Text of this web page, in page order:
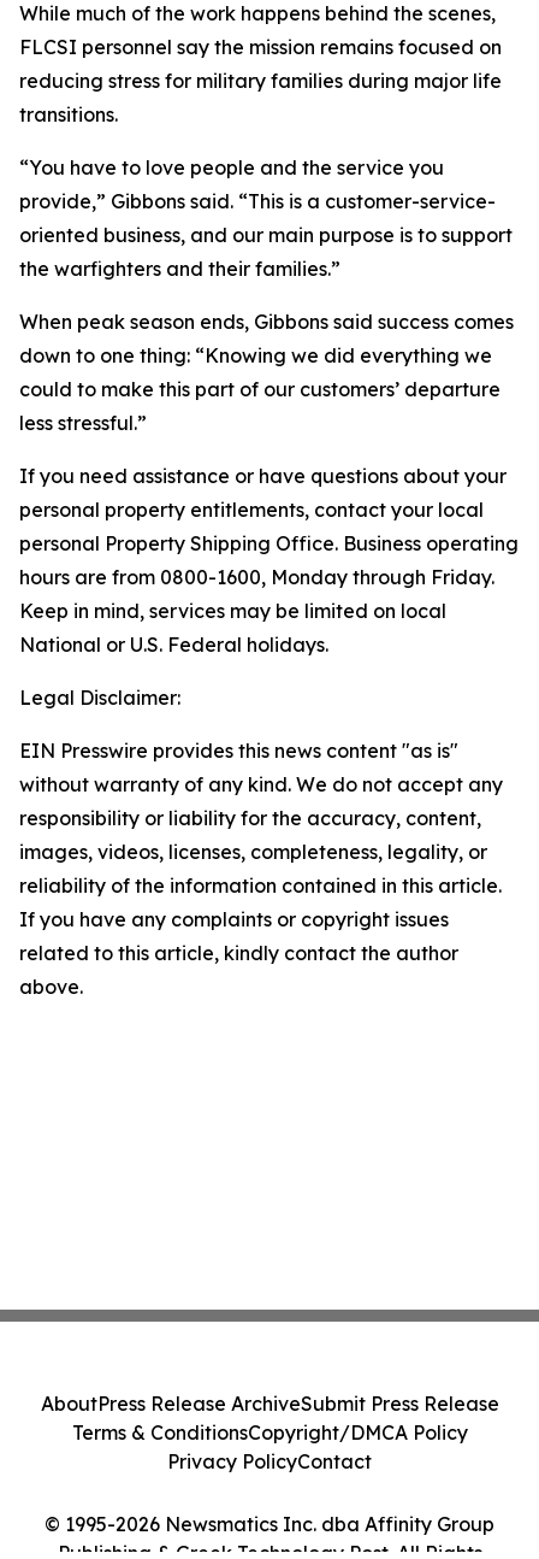
While much of the work happens behind the scenes,
FLCSI personnel say the mission remains focused on
reducing stress for military families during major life
transitions.
“You have to love people and the service you
provide,” Gibbons said. “This is a customer-service-
oriented business, and our main purpose is to support
the warfighters and their families.”
When peak season ends, Gibbons said success comes
down to one thing: “Knowing we did everything we
could to make this part of our customers’ departure
less stressful.”
If you need assistance or have questions about your
personal property entitlements, contact your local
personal Property Shipping Office. Business operating
hours are from 0800-1600, Monday through Friday.
Keep in mind, services may be limited on local
National or U.S. Federal holidays.
Legal Disclaimer:
EIN Presswire provides this news content "as is"
without warranty of any kind. We do not accept any
responsibility or liability for the accuracy, content,
images, videos, licenses, completeness, legality, or
reliability of the information contained in this article.
If you have any complaints or copyright issues
related to this article, kindly contact the author
above.
© 1995-2026 Newsmatics Inc. dba Affinity Group
Publishing & Greek Technology Post. All Rights
AboutPress Release ArchiveSubmit Press Release
Terms & ConditionsCopyright/DMCA Policy
Privacy PolicyContact